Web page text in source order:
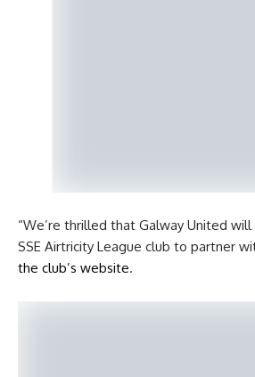
“We’re thrilled that Galway United
SSE Airtricity League club to partner
the club’s website.